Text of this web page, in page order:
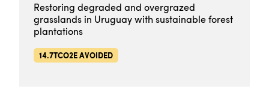
Restoring degraded and overgrazed
grasslands in Uruguay with sustainable forest
plantations
14.7TCO2E AVOIDED